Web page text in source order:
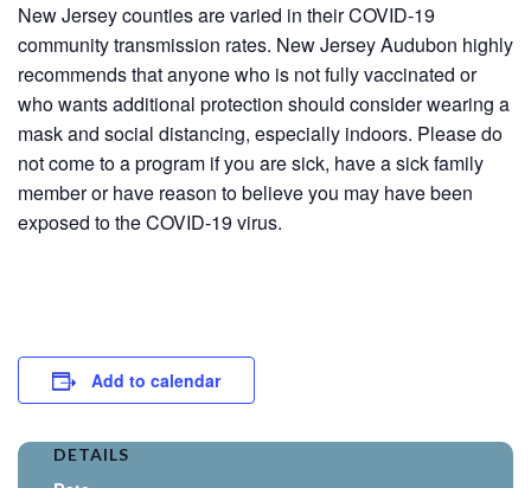
New Jersey counties are varied in their COVID-19
community transmission rates. New Jersey Audubon highly
recommends that anyone who is not fully vaccinated or
who wants additional protection should consider wearing a
mask and social distancing, especially indoors. Please do
not come to a program if you are sick, have a sick family
member or have reason to believe you may have been
exposed to the COVID-19 virus.
Add to calendar
DETAILS